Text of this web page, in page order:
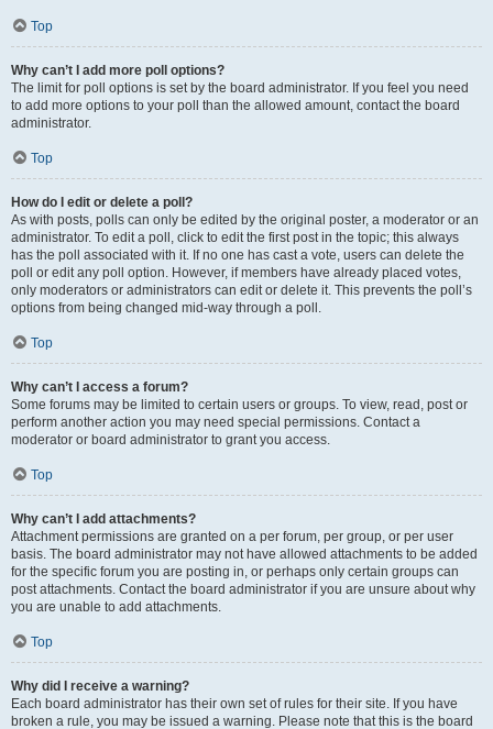
Top
Why can’t I add more poll options?
The limit for poll options is set by the board administrator. If you feel you need
to add more options to your poll than the allowed amount, contact the board
administrator.
Top
How do I edit or delete a poll?
As with posts, polls can only be edited by the original poster, a moderator or an
administrator. To edit a poll, click to edit the first post in the topic; this always
has the poll associated with it. If no one has cast a vote, users can delete the
poll or edit any poll option. However, if members have already placed votes,
only moderators or administrators can edit or delete it. This prevents the poll’s
options from being changed mid-way through a poll.
Top
Why can’t I access a forum?
Some forums may be limited to certain users or groups. To view, read, post or
perform another action you may need special permissions. Contact a
moderator or board administrator to grant you access.
Top
Why can’t I add attachments?
Attachment permissions are granted on a per forum, per group, or per user
basis. The board administrator may not have allowed attachments to be added
for the specific forum you are posting in, or perhaps only certain groups can
post attachments. Contact the board administrator if you are unsure about why
you are unable to add attachments.
Top
Why did I receive a warning?
Each board administrator has their own set of rules for their site. If you have
broken a rule, you may be issued a warning. Please note that this is the board